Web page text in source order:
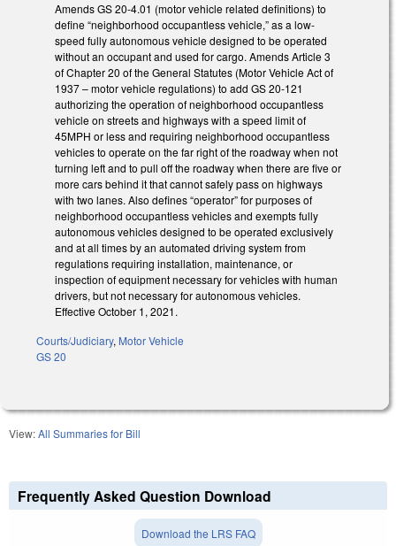
Amends GS 20-4.01 (motor vehicle related definitions) to
define “neighborhood occupantless vehicle,” as a low-
speed fully autonomous vehicle designed to be operated
without an occupant and used for cargo. Amends Article 3
of Chapter 20 of the General Statutes (Motor Vehicle Act of
1937 – motor vehicle regulations) to add GS 20-121
authorizing the operation of neighborhood occupantless
vehicle on streets and highways with a speed limit of
45MPH or less and requiring neighborhood occupantless
vehicles to operate on the far right of the roadway when not
turning left and to pull off the roadway when there are five or
more cars behind it that cannot safely pass on highways
with two lanes. Also defines “operator” for purposes of
neighborhood occupantless vehicles and exempts fully
autonomous vehicles designed to be operated exclusively
and at all times by an automated driving system from
regulations requiring installation, maintenance, or
inspection of equipment necessary for vehicles with human
drivers, but not necessary for autonomous vehicles.
Effective October 1, 2021.
Courts/Judiciary, Motor Vehicle
GS 20
View:All Summaries for Bill
Frequently Asked Question Download
Download the LRS FAQ